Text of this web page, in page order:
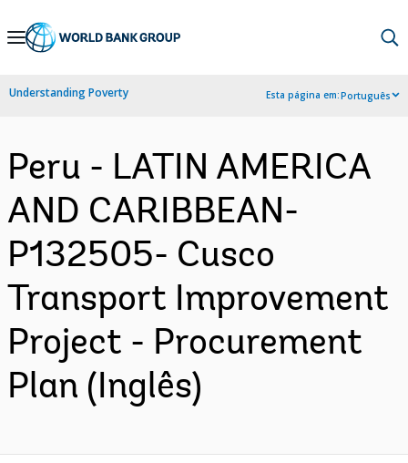
Skip
Navigation
Understanding Poverty Esta página em:Português
Peru - LATIN AMERICA
AND CARIBBEAN-
P132505- Cusco
Transport Improvement
Project - Procurement
Plan (Inglês)